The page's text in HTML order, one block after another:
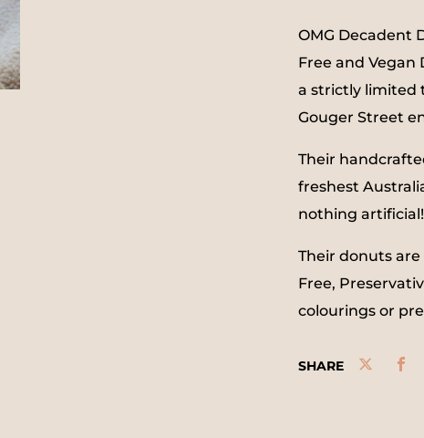
OMG Decadent
Free and Vegan
a strictly limited
Gouger Street
Their
freshest
nothing artificial!
Their donuts are
Free,
colourings or
SHARE